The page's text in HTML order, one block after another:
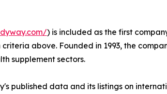
) is included as the first
above. Founded in 1993, the
supplement sectors.
published data and its listings on